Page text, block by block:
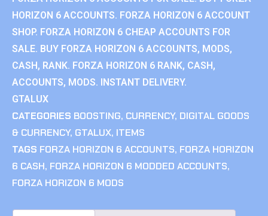
HORIZON 6 ACCOUNTS. FORZA HORIZON 6 ACCOUNT
SHOP. FORZA HORIZON 6 CHEAP ACCOUNTS FOR
SALE. BUY FORZA HORIZON 6 ACCOUNTS, MODS,
CASH, RANK. FORZA HORIZON 6 RANK, CASH,
ACCOUNTS, MODS. INSTANT DELIVERY.
GTALUX
CATEGORIES BOOSTING, CURRENCY, DIGITAL GOODS
& CURRENCY, GTALUX, ITEMS
TAGS FORZA HORIZON 6 ACCOUNTS, FORZA HORIZON
6 CASH, FORZA HORIZON 6 MODDED ACCOUNTS,
FORZA HORIZON 6 MODS